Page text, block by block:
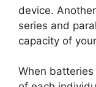
device.
series and
capacity of
When